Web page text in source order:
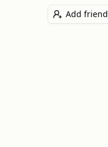
Add friend